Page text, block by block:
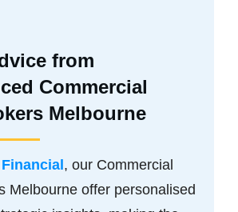
from
Commercial
Melbourne
, our Commercial
Melbourne offer personalised